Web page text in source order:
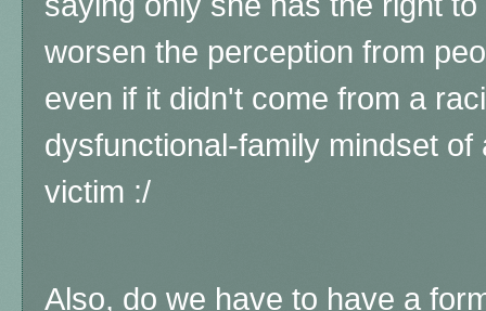
worsen the perception from
even if it didn't come from a
dysfunctional-family mindset
victim :/
Also, do we have to have a